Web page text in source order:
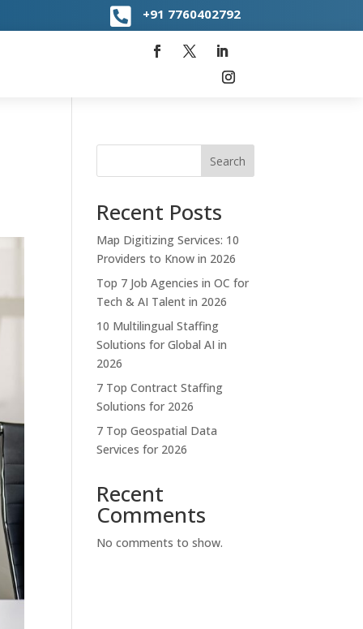
 +91 7760402792
Search
Recent Posts
Map Digitizing Services: 10
Providers to Know in 2026
Top 7 Job Agencies in OC for
Tech & AI Talent in 2026
10 Multilingual Staffing
Solutions for Global AI in
2026
7 Top Contract Staffing
Solutions for 2026
7 Top Geospatial Data
Services for 2026
Recent
Comments
No comments to show.